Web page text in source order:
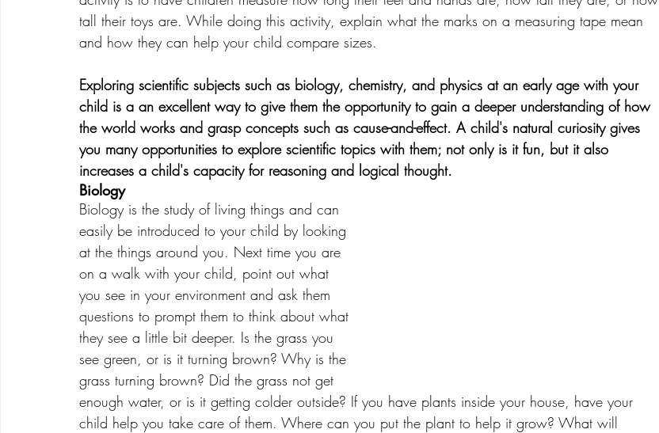
tall their toys are. While doing this activity, explain what the marks on a measuring tape mean
and how they can help your child compare sizes.
Exploring scientific subjects such as biology, chemistry, and physics at an early age with your
child is a an excellent way to give them the opportunity to gain a deeper understanding of how
the world works and grasp concepts such as cause-and-effect. A child's natural curiosity gives
you many opportunities to explore scientific topics with them; not only is it fun, but it also
increases a child's capacity for reasoning and logical thought.
Biology
Biology is the study of living things and can
easily be introduced to your child by looking
at the things around you. Next time you are
on a walk with your child, point out what
you see in your environment and ask them
questions to prompt them to think about what
they see a little bit deeper. Is the grass you
see green, or is it turning brown? Why is the
grass turning brown? Did the grass not get
enough water, or is it getting colder outside? If you have plants inside your house, have your
child help you take care of them. Where can you put the plant to help it grow? What will